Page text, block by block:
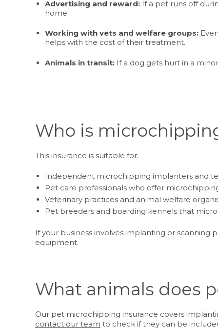
Advertising and reward: If a pet runs off
home.
Working with vets and welfare groups:
helps with the cost of their treatment.
Animals in transit: If a dog gets hurt in a
Who is
This insurance is suitable for:
Independent microchipping implanters and
Pet care professionals who offer
Veterinary practices and animal welfare
Pet breeders and boarding kennels that
If your business involves implanting or
equipment.
What animals does
Our pet microchipping insurance covers
contact our team to check if they can be